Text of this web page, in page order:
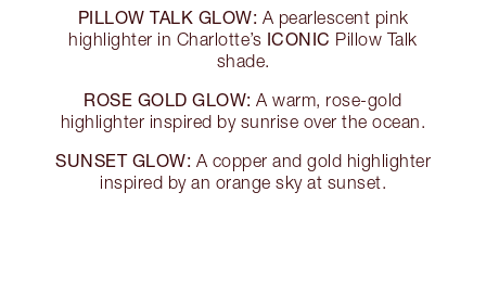
PILLOW TALK GLOW: A pearlescent pink
highlighter in Charlotte’s ICONIC Pillow Talk
shade.
ROSE GOLD GLOW: A warm, rose-gold
highlighter inspired by sunrise over the ocean.
SUNSET GLOW: A copper and gold highlighter
inspired by an orange sky at sunset.